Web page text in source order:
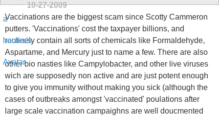
10-27-2009
Vaccinations are the biggest scam since Scotty Cammeron
putters. 'Vaccinations' cost the taxpayer billions, and
routinely contain all sorts of chemicals like Formaldehyde,
Aspartame, and Mercury just to name a few. There are also
other bio nasties like Campylobacter, and other live viruses
wich are supposedly non active and are just potent enough
to give you immunity without making you sick (although the
cases of outbreaks amongst 'vaccinated' poulations after
large scale vaccination campaighns are well doucmented